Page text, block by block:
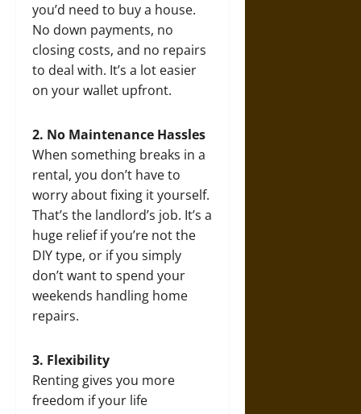
you’d need to buy a house.
No down payments, no
closing costs, and no repairs
to deal with. It’s a lot easier
on your wallet upfront.
2. No Maintenance Hassles
When something breaks in a
rental, you don’t have to
worry about fixing it yourself.
That’s the landlord’s job. It’s a
huge relief if you’re not the
DIY type, or if you simply
don’t want to spend your
weekends handling home
repairs.
3. Flexibility
Renting gives you more
freedom if your life